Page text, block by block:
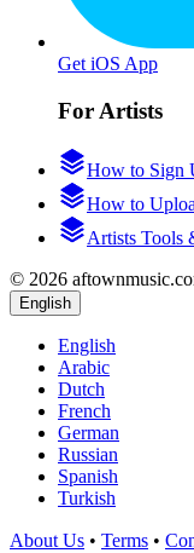
Get iOS App
For Artists
How to Sign
How to
Artists Tools
© 2026
English
English
Arabic
Dutch
French
German
Russian
Spanish
Turkish
About Us • Terms •